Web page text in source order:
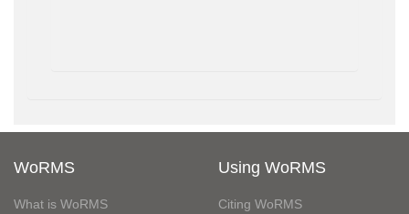
WoRMS
What is WoRMS
Using WoRMS
Citing WoRMS